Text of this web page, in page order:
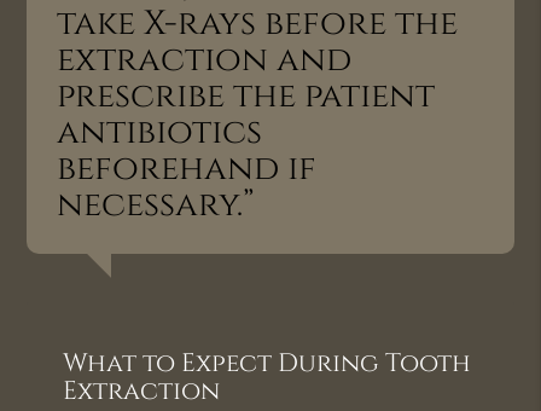
take X-rays before the
extraction and
prescribe the patient
antibiotics
beforehand if
necessary.”
What to Expect During Tooth
Extraction